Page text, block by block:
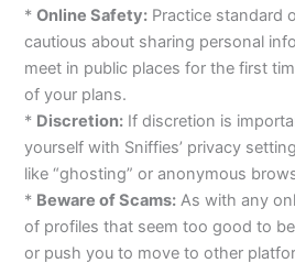
*Online Safety: Practice standard
cautious about sharing personal
meet in public places for the first
of your plans.
* Discretion: If discretion is
yourself with Sniffies’ privacy
like “ghosting” or anonymous
* Beware of Scams: As with any
of profiles that seem too good to
or push you to move to other